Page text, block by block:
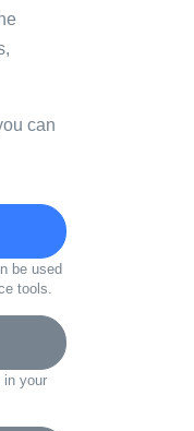
can
be used
tools.
in your